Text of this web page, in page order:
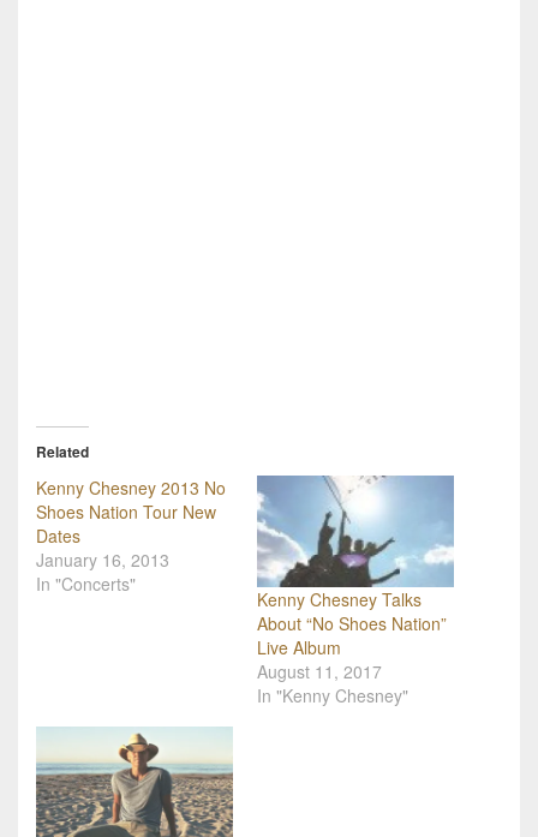
Related
Kenny Chesney 2013 No
Shoes Nation Tour New
Dates
January 16, 2013
In "Concerts"
Kenny Chesney Talks
About “No Shoes Nation”
Live Album
August 11, 2017
In "Kenny Chesney"